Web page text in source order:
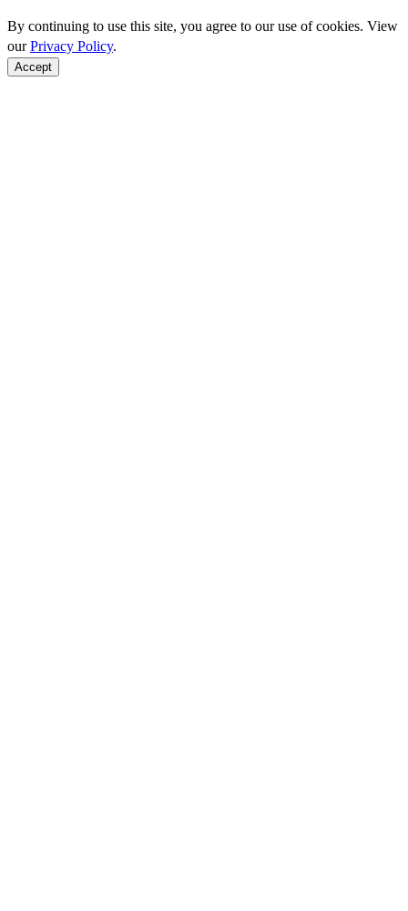
By continuing to use this site, you agree to our use of cookies. View
ourPrivacy Policy.
Accept